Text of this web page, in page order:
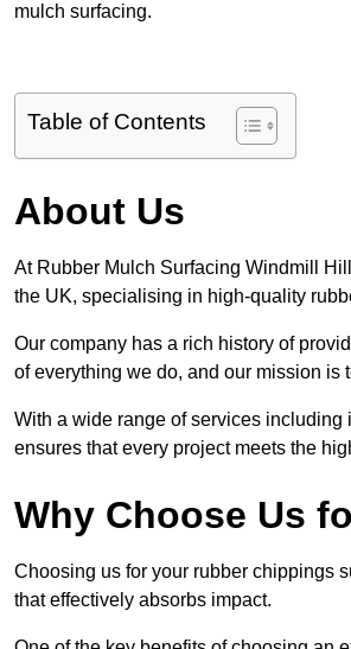
mulch surfacing.
Table of Contents
About Us
At Rubber Mulch Surfacing Windmill
the UK, specialising in high-quality
Our company has a rich history of
of everything we do, and our mission is
With a wide range of services
ensures that every project meets the
Why Choose Us
Choosing us for your rubber chippings
that effectively absorbs impact.